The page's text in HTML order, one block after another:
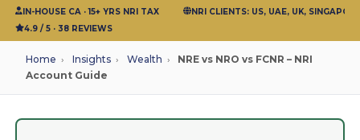
IN-HOUSE CA · 15+ YRS NRI TAX
NRI CLIENTS: US, UAE, UK,
4.9 / 5 · 38 REVIEWS
Home › Insights › Wealth ›
NRE vs NRO vs FCNR – NRI
Account Guide